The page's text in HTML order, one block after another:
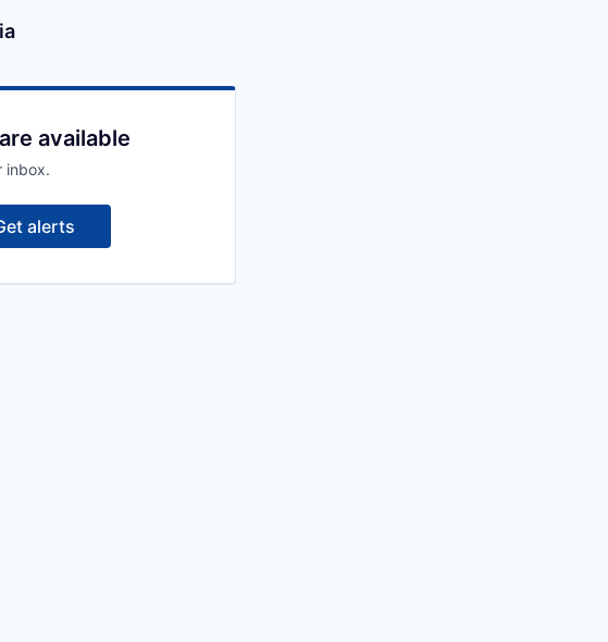
available
inbox.
alerts